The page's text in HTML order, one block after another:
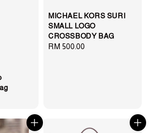
MICHAEL KORS SURI
SMALL LOGO
CROSSBODY BAG
Regular
RM 500.00